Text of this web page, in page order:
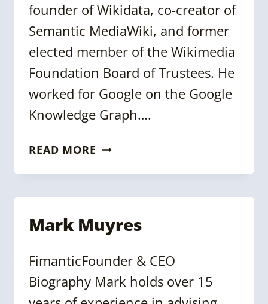
founder of Wikidata, co-creator of
Semantic MediaWiki, and former
elected member of the Wikimedia
Foundation Board of Trustees. He
worked for Google on the Google
Knowledge Graph….
READ MORE DENNY
Mark Muyres
FimanticFounder & CEO
Biography Mark holds over 15